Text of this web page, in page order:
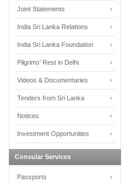
Joint Statements
India Sri Lanka Relations
India Sri Lanka Foundation
Pilgrims' Rest in Delhi
Videos & Documentaries
Tenders from Sri Lanka
Notices
Investment Opportunities
Consular Services
Passports